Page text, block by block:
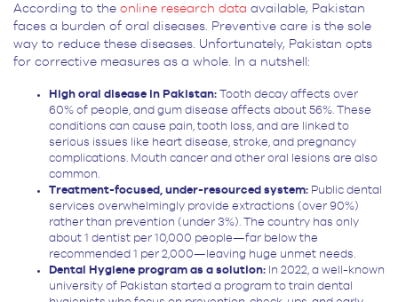
According to the online research data available, Pakistan
faces a burden of oral diseases. Preventive care is the sole
way to reduce these diseases. Unfortunately, Pakistan opts
for corrective measures as a whole. In a nutshell:
High oral disease in Pakistan: Tooth decay affects over
60% of people, and gum disease affects about 56%. These
conditions can cause pain, tooth loss, and are linked to
serious issues like heart disease, stroke, and pregnancy
complications. Mouth cancer and other oral lesions are also
common.
Treatment-focused, under-resourced system: Public dental
services overwhelmingly provide extractions (over 90%)
rather than prevention (under 3%). The country has only
about 1 dentist per 10,000 people—far below the
recommended 1 per 2,000—leaving huge unmet needs.
Dental Hygiene program as a solution: In 2022, a well-known
university of Pakistan started a program to train dental